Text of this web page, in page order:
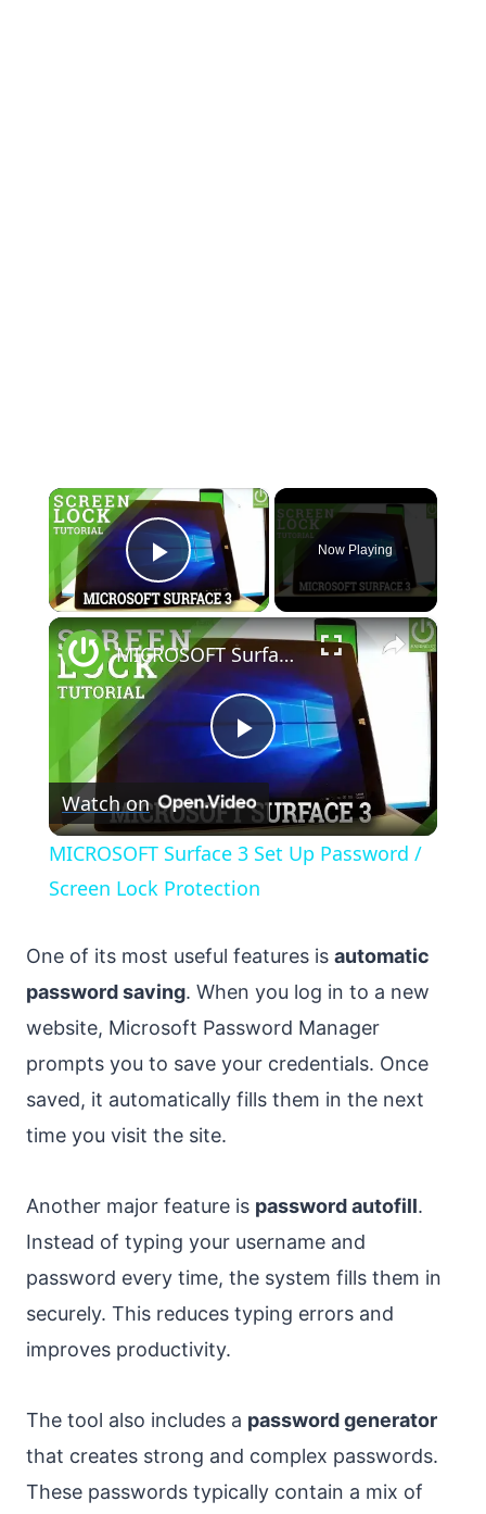
×
Play Video
Now Playing
×
Play
Video
MICROSOFT Surface 3 Set Up Password / Screen Lock Protection
Watch on
MICROSOFT Surface 3 Set Up Password /
Screen Lock Protection
One of its most useful features is automatic
password saving. When you log in to a new
website, Microsoft Password Manager
prompts you to save your credentials. Once
saved, it automatically fills them in the next
time you visit the site.
Another major feature is password autofill.
Instead of typing your username and
password every time, the system fills them in
securely. This reduces typing errors and
improves productivity.
The tool also includes a password generator
that creates strong and complex passwords.
These passwords typically contain a mix of